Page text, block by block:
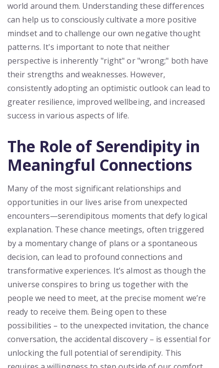
world around them. Understanding these differences
can help us to consciously cultivate a more positive
mindset and to challenge our own negative thought
patterns. It's important to note that neither
perspective is inherently "right" or "wrong;" both have
their strengths and weaknesses. However,
consistently adopting an optimistic outlook can lead to
greater resilience, improved wellbeing, and increased
success in various aspects of life.
The Role of Serendipity in
Meaningful Connections
Many of the most significant relationships and
opportunities in our lives arise from unexpected
encounters—serendipitous moments that defy logical
explanation. These chance meetings, often triggered
by a momentary change of plans or a spontaneous
decision, can lead to profound connections and
transformative experiences. It’s almost as though the
universe conspires to bring us together with the
people we need to meet, at the precise moment we’re
ready to receive them. Being open to these
possibilities – to the unexpected invitation, the chance
conversation, the accidental discovery – is essential for
unlocking the full potential of serendipity. This